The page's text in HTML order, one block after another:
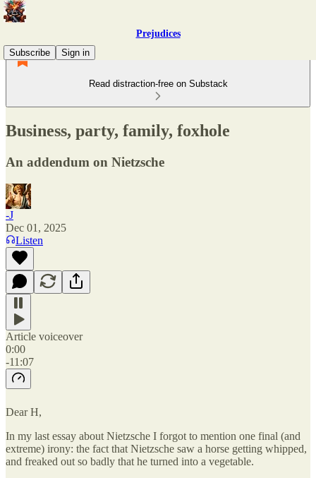
Prejudices
Subscribe
Sign in
Read distraction-free on Substack
Business, party, family, foxhole
An addendum on Nietzsche
-J
Dec 01, 2025
Listen
Article voiceover
0:00
-11:07
Dear H,
In my last essay about Nietzsche I forgot to mention one final (and
extreme) irony: the fact that Nietzsche saw a horse getting whipped,
and freaked out so badly that he turned into a vegetable.